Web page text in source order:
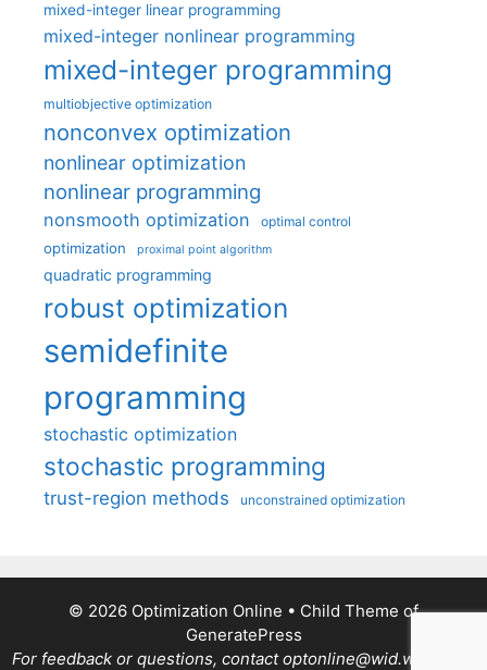
mixed-integer linear programming
mixed-integer nonlinear programming
mixed-integer programming
multiobjective optimization
nonconvex optimization
nonlinear optimization
nonlinear programming
nonsmooth optimization optimal control
optimization proximal point algorithm
quadratic programming
robust optimization
semidefinite
programming
stochastic optimization
stochastic programming
trust-region methods unconstrained optimization
© 2026 Optimization Online • Child Theme of
GeneratePress
For feedback or questions, contact optonline@wid.wisc.edu.